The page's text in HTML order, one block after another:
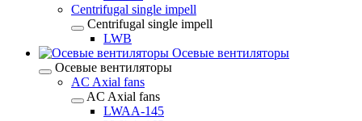
Centrifugal single impell
Centrifugal single impell
LWB
Осевые вентиляторы
Осевые вентиляторы
AC Axial fans
AC Axial fans
LWAA-145